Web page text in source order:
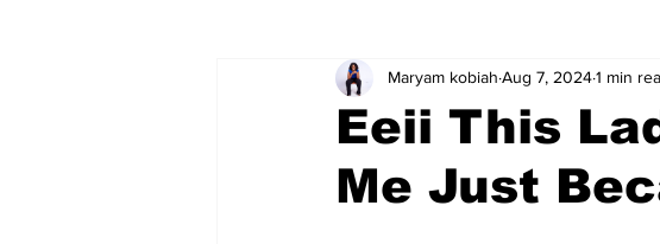
Eeii This
Me Just
Maryam kobiah Aug 7, 20241 min